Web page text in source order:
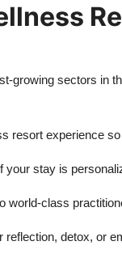
growing sectors in
resort experience
your stay is
world-class
reflection, detox, or